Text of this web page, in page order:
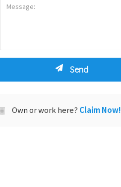
Own or work here? Claim Now!